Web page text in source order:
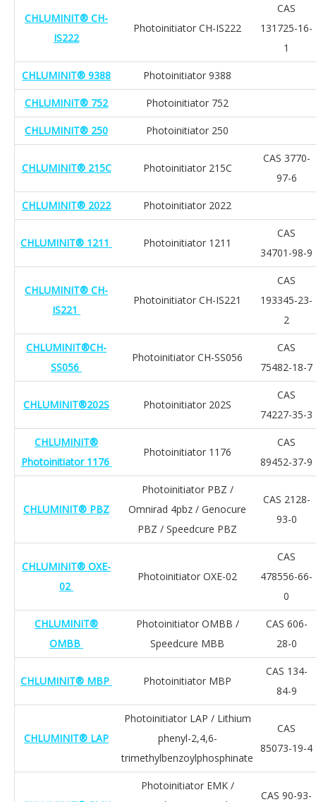
CHLUMINIT® CH-
IS222
Photoinitiator CH-IS222
CAS
131725-16-
1
CHLUMINIT® 9388 Photoinitiator 9388
CHLUMINIT® 752 Photoinitiator 752
CHLUMINIT® 250 Photoinitiator 250
CHLUMINIT® 215C Photoinitiator 215C
CAS 3770-
97-6
CHLUMINIT® 2022 Photoinitiator 2022
CHLUMINIT® 1211 Photoinitiator 1211
CAS
34701-98-9
CHLUMINIT® CH-
IS221
Photoinitiator CH-IS221
CAS
193345-23-
2
CHLUMINIT®CH-
SS056
Photoinitiator CH-SS056
CAS
75482-18-7
CHLUMINIT®202S Photoinitiator 202S
CAS
74227-35-3
CHLUMINIT®
Photoinitiator 1176
Photoinitiator 1176
CAS
89452-37-9
CHLUMINIT® PBZ
Photoinitiator PBZ /
Omnirad 4pbz / Genocure
PBZ / Speedcure PBZ
CAS 2128-
93-0
CHLUMINIT® OXE-
02
Photoinitiator OXE-02
CAS
478556-66-
0
CHLUMINIT®
OMBB
Photoinitiator OMBB /
Speedcure MBB
CAS 606-
28-0
CHLUMINIT® MBP Photoinitiator MBP
CAS 134-
84-9
CHLUMINIT® LAP
Photoinitiator LAP / Lithium
phenyl-2,4,6-
trimethylbenzoylphosphinate
CAS
85073-19-4
Photoinitiator EMK /
CAS 90-93-